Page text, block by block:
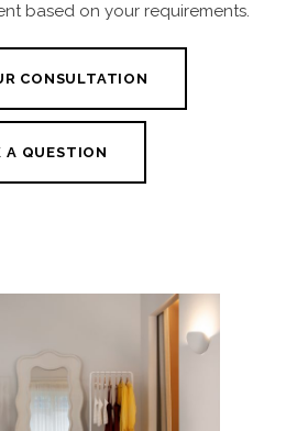
based on your requirements.
CONSULTATION
A QUESTION